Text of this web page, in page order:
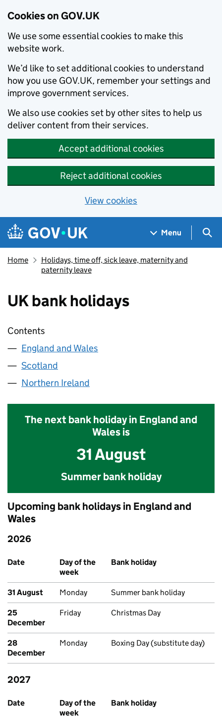
Cookies on GOV.UK
We use some essential cookies to make this
website work.
We’d like to set additional cookies to understand
how you use GOV.UK, remember your settings and
improve government services.
We also use cookies set by other sites to help us
deliver content from their services.
Accept additional cookies
Reject additional cookies
View cookies
Skip to main content
Navigation menu
Menu
Home
Holidays, time off, sick leave, maternity and
paternity leave
UK bank holidays
Contents
England and Wales
Scotland
Northern Ireland
The next bank holiday in England and
Wales is
31 August
Summer bank holiday
Upcoming bank holidays in England and
Wales
Upcoming bank holidays in England and Wales
2026
Date
Day of the
week
Bank holiday
31 August Monday Summer bank holiday
25
December
Friday Christmas Day
28
December
Monday Boxing Day (substitute day)
Upcoming bank holidays in England and Wales
2027
Date
Day of the
week
Bank holiday